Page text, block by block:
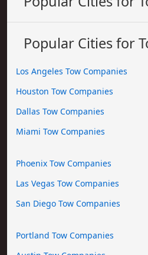
Popular Cities for
Los Angeles Tow Companies
Houston Tow Companies
Dallas Tow Companies
Miami Tow Companies
Phoenix Tow Companies
Las Vegas Tow Companies
San Diego Tow Companies
Portland Tow Companies